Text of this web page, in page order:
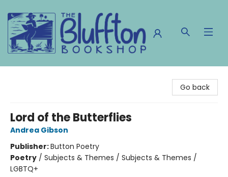
Go back
Lord of the Butterflies
Andrea Gibson
Publisher:Button Poetry
Poetry / Subjects & Themes / Subjects & Themes /
LGBTQ+